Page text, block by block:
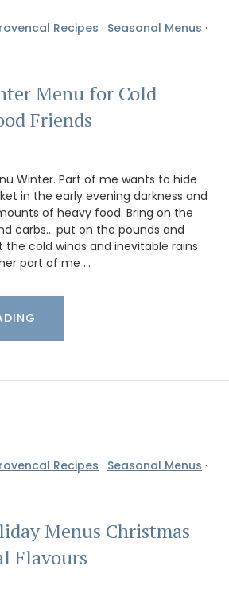
Recipes · Seasonal Menus ·
Menu for Cold
Friends
Winter. Part of me wants to hide
in the early evening darkness and
of heavy food. Bring on the
carbs… put on the pounds and
cold winds and inevitable rains
part of me …
Recipes · Seasonal Menus ·
Menus Christmas
Flavours